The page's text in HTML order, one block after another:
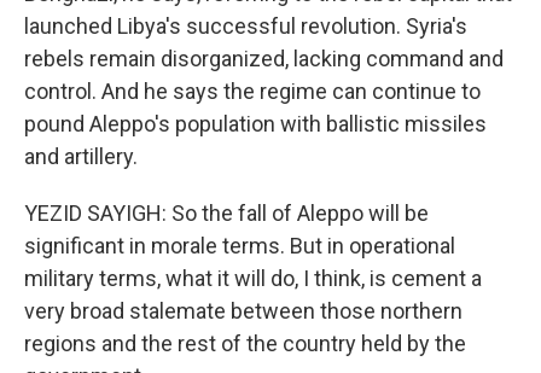
launched Libya's successful revolution. Syria's
rebels remain disorganized, lacking command and
control. And he says the regime can continue to
pound Aleppo's population with ballistic missiles
and artillery.
YEZID SAYIGH: So the fall of Aleppo will be
significant in morale terms. But in operational
military terms, what it will do, I think, is cement a
very broad stalemate between those northern
regions and the rest of the country held by the